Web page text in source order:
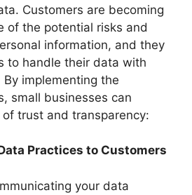
Customers are becoming
of the potential risks and
information, and they
to handle their data with
implementing the
small businesses can
trust and transparency:
Practices to Customers
your data